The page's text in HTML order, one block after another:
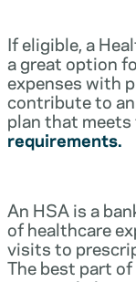
If eligible, a
a great option
expenses with
contribute to
plan that
requirements.
An HSA is a
of healthcare
visits to
The best part